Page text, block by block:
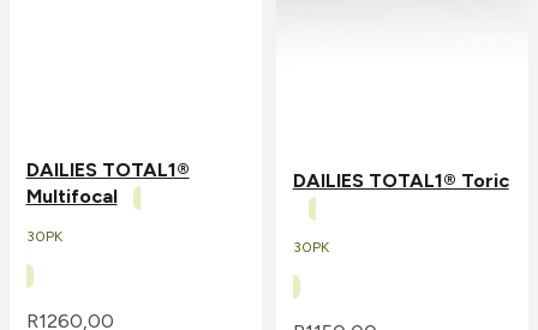
DAILIES TOTAL1®
Multifocal
30PK
R1260,00
DAILIES TOTAL1® Toric
30PK